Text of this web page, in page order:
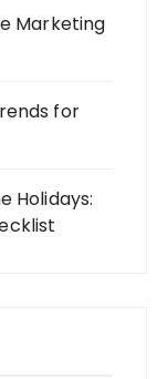
Marketing
for
Holidays: